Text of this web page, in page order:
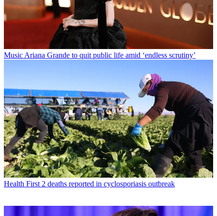
Music Ariana Grande to quit public life amid ‘endless scrutiny’
Health First 2 deaths reported in cyclosporiasis outbreak